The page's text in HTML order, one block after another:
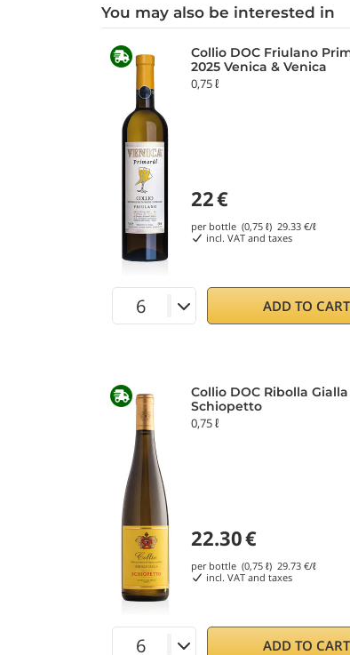
You may also be interested in
Collio DOC Friulano
2025 Venica & Venica
0,75 ℓ
22€
per bottle (0,75 ℓ) 29.33 €/ℓ
incl. VAT and taxes
ADD TO CART
Collio DOC Ribolla
Schiopetto
0,75 ℓ
22.30€
per bottle (0,75 ℓ) 29.73 €/ℓ
incl. VAT and taxes
ADD TO CART